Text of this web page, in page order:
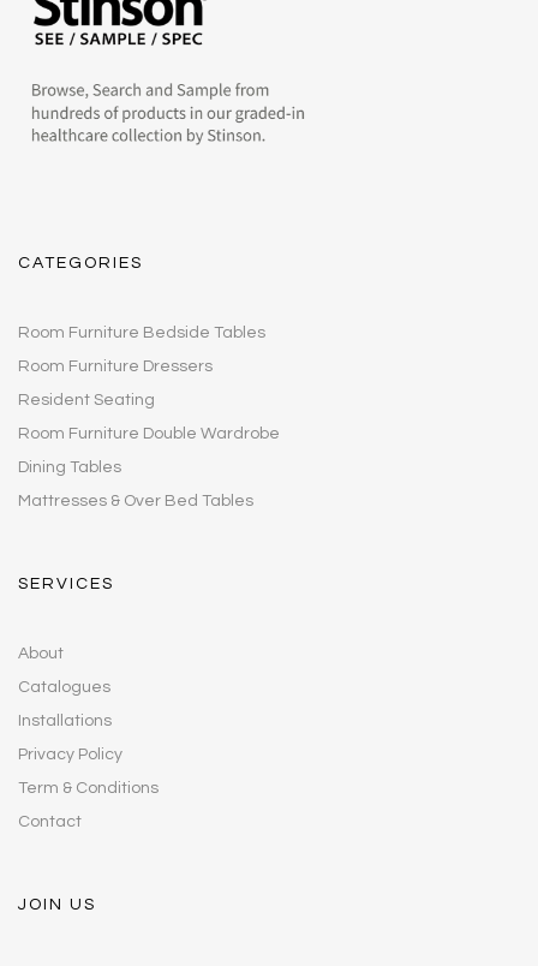
CATEGORIES
Room Furniture Bedside Tables
Room Furniture Dressers
Resident Seating
Room Furniture Double Wardrobe
Dining Tables
Mattresses & Over Bed Tables
SERVICES
About
Catalogues
Installations
Privacy Policy
Term & Conditions
Contact
JOIN US